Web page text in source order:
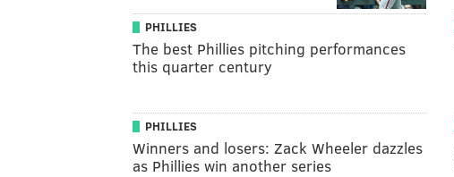
PHILLIES
The best Phillies pitching performances
this quarter century
PHILLIES
Winners and losers: Zack Wheeler dazzles
as Phillies win another series